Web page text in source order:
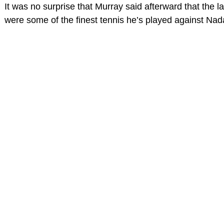
It was no surprise that Murray said afterward that the
were some of the finest tennis he’s played against